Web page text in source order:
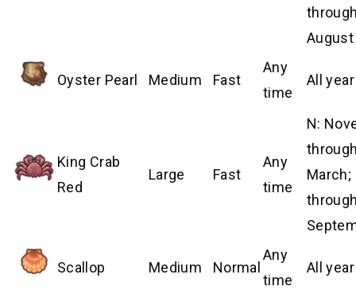
August
Oyster Pearl Medium Fast
Any
time
All year
King Crab
Red
Large Fast
Any
time
N:
March;
Scallop Medium Normal
Any
time
All year